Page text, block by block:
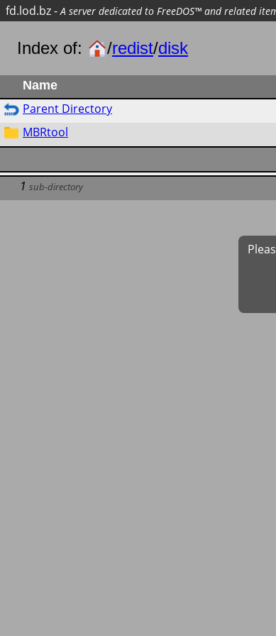
fd.lod.bz-A server dedicated to FreeDOS™ and related
Index of: /redist/disk
Name
Parent Directory
MBRtool
1 sub-directory